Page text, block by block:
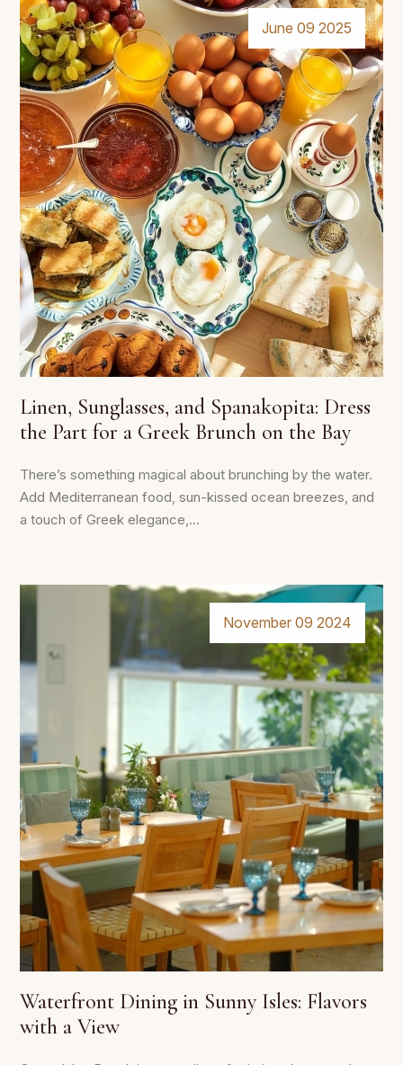
June 09 2025
Linen, Sunglasses, and Spanakopita: Dress
the Part for a Greek Brunch on the Bay
There’s something magical about brunching by the water.
Add Mediterranean food, sun-kissed ocean breezes, and
a touch of Greek elegance,...
November 09 2024
Waterfront Dining in Sunny Isles: Flavors
with a View